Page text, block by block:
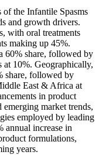
of the Infantile Spasms
and growth drivers.
with oral treatments
making up 45%.
60% share, followed by
at 10%. Geographically,
share, followed by
East & Africa at
in product
market trends,
employed by leading
annual increase in
formulations,
years.